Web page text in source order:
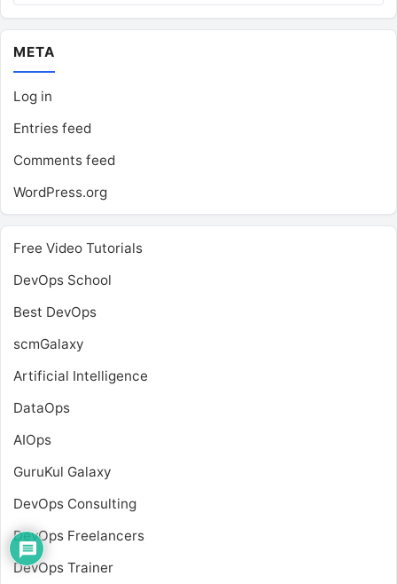
META
Log in
Entries feed
Comments feed
WordPress.org
Free Video Tutorials
DevOps School
Best DevOps
scmGalaxy
Artificial Intelligence
DataOps
AIOps
GuruKul Galaxy
DevOps Consulting
DevOps Freelancers
DevOps Trainer